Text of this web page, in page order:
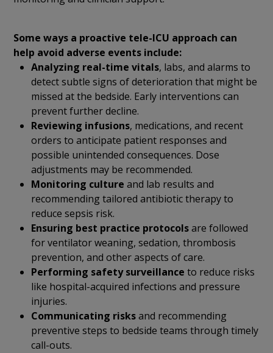
Some ways a proactive tele-ICU approach can
help avoid adverse events include:
Analyzing real-time vitals, labs, and alarms to
detect subtle signs of deterioration that might be
missed at the bedside. Early interventions can
prevent further decline.
Reviewing infusions, medications, and recent
orders to anticipate patient responses and
possible unintended consequences. Dose
adjustments may be recommended.
Monitoring culture and lab results and
recommending tailored antibiotic therapy to
reduce sepsis risk.
Ensuring best practice protocolsare followed
for ventilator weaning, sedation, thrombosis
prevention, and other aspects of care.
Performing safety surveillance to reduce risks
like hospital-acquired infections and pressure
injuries.
Communicating risksand recommending
preventive steps to bedside teams through timely
call-outs.